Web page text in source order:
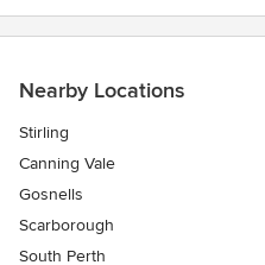
Nearby Locations
Stirling
Canning Vale
Gosnells
Scarborough
South Perth